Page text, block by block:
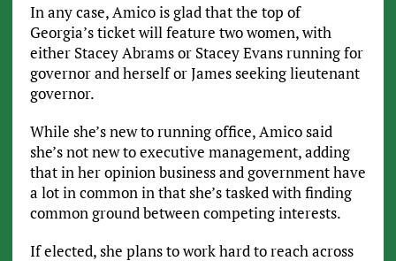
In any case, Amico is glad that the top of
Georgia’s ticket will feature two women, with
either Stacey Abrams or Stacey Evans running for
governor and herself or James seeking lieutenant
governor.
While she’s new to running office, Amico said
she’s not new to executive management, adding
that in her opinion business and government have
a lot in common in that she’s tasked with finding
common ground between competing interests.
If elected, she plans to work hard to reach across